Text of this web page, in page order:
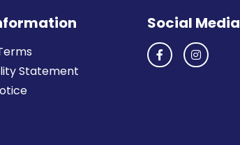
Statement
Social Media